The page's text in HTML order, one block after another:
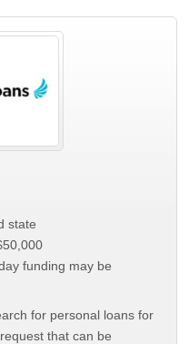
state
funding may be
for personal loans for
that can be